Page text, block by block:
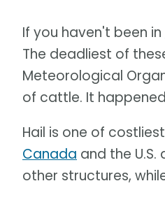
If you haven't been in
The deadliest of
Meteorological
of cattle. It
Hail is one of
Canada and the
other structures,